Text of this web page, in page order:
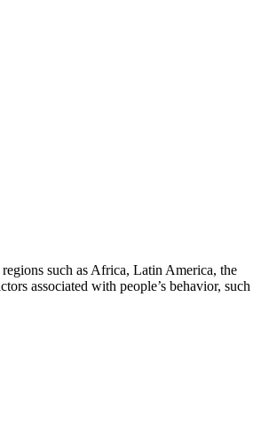
such as Africa, Latin America, the
associated with people’s behavior, such